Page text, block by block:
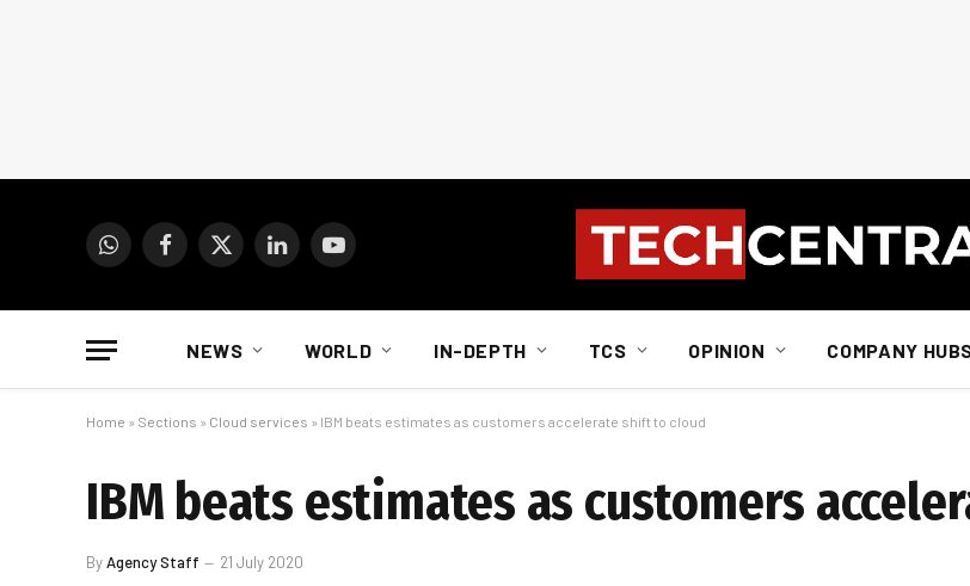
WhatsAppFacebook
X
LinkedInYouTube
NEWS WORLD IN-DEPTH TCS OPINION COMPANY
Home » Sections » Cloud services » IBM beats estimates as customers accelerate shift to cloud
IBM beats estimates as customers
ByAgency Staff 21 July 2020